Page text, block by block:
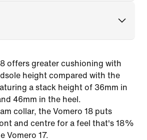
offers greater cushioning with
height compared with the
a stack height of 36mm in
46mm in the heel.
collar, the Vomero 18 puts
and centre for a feel that's 18%
Vomero 17.